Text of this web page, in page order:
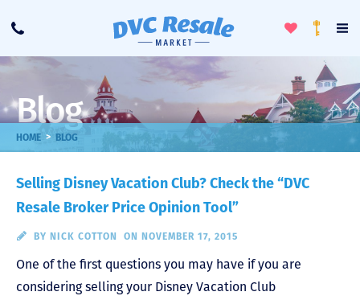
Call
ToggleLoyalty
Blog
HOME > BLOG
Selling Disney Vacation Club? Check the “DVC
Resale Broker Price Opinion Tool”
BY NICK COTTON ON NOVEMBER 17, 2015
One of the first questions you may have if you are
considering selling your Disney Vacation Club